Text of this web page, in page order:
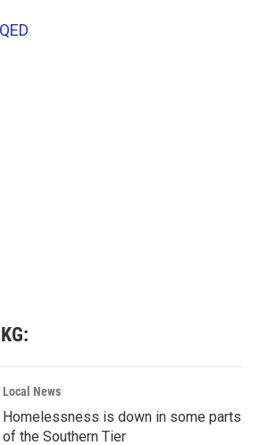
Local News
Homelessness is down in some parts
of the Southern Tier